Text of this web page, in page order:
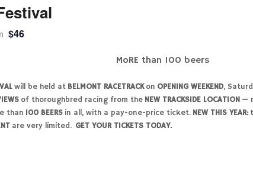
$46
MoRE than 100 beers
will be held at BELMONT RACETRACKon OPENING WEEKEND,
of thoroughbred racing from the NEW TRACKSIDE LOCATION —
than 100 BEERS in all, with a pay-one-price ticket. NEW THIS YEAR:
are very limited. GET YOUR TICKETS TODAY.